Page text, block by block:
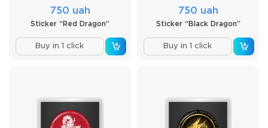
750 uah
Sticker “Red Dragon”
Buy in 1 click
750 uah
Sticker “Black Dragon”
Buy in 1 click